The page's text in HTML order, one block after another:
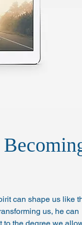
can shape us like
us, he can
to the degree we